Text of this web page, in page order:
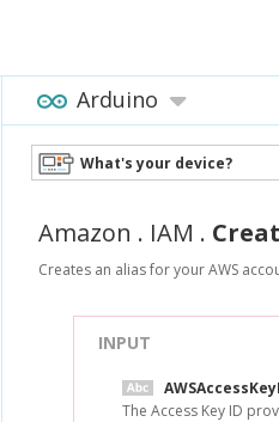
Arduino
What's your device?
Amazon . IAM .
Creates an alias for your AWS
INPUT
The Access Key ID